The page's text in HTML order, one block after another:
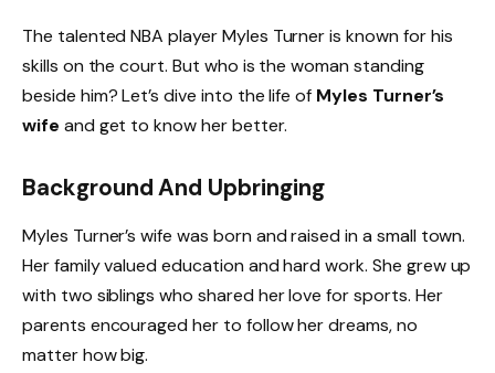
The talented NBA player Myles Turner is known for his
skills on the court. But who is the woman standing
beside him? Let’s dive into the life of Myles Turner’s
wife and get to know her better.
Background And Upbringing
Myles Turner’s wife was born and raised in a small town.
Her family valued education and hard work. She grew up
with two siblings who shared her love for sports. Her
parents encouraged her to follow her dreams, no
matter how big.